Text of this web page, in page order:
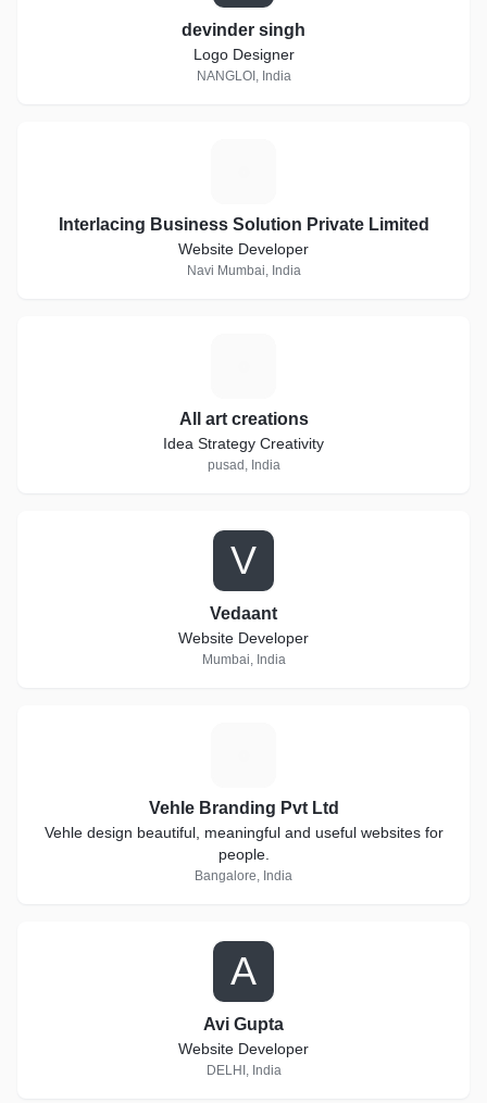
devinder singh
Logo Designer
NANGLOI, India
Interlacing Business Solution Private Limited
Website Developer
Navi Mumbai, India
All art creations
Idea Strategy Creativity
pusad, India
V
Vedaant
Website Developer
Mumbai, India
Vehle Branding Pvt Ltd
Vehle design beautiful, meaningful and useful websites for
people.
Bangalore, India
A
Avi Gupta
Website Developer
DELHI, India